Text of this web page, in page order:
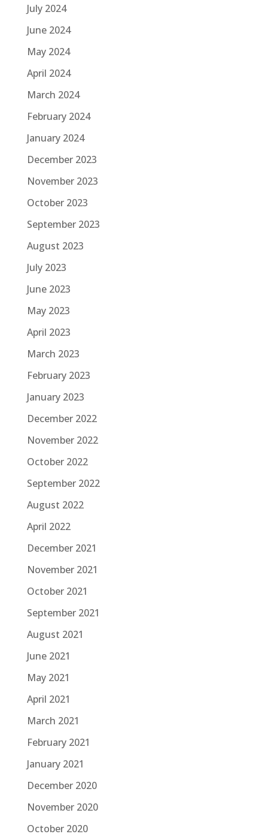
July 2024
June 2024
May 2024
April 2024
March 2024
February 2024
January 2024
December 2023
November 2023
October 2023
September 2023
August 2023
July 2023
June 2023
May 2023
April 2023
March 2023
February 2023
January 2023
December 2022
November 2022
October 2022
September 2022
August 2022
April 2022
December 2021
November 2021
October 2021
September 2021
August 2021
June 2021
May 2021
April 2021
March 2021
February 2021
January 2021
December 2020
November 2020
October 2020